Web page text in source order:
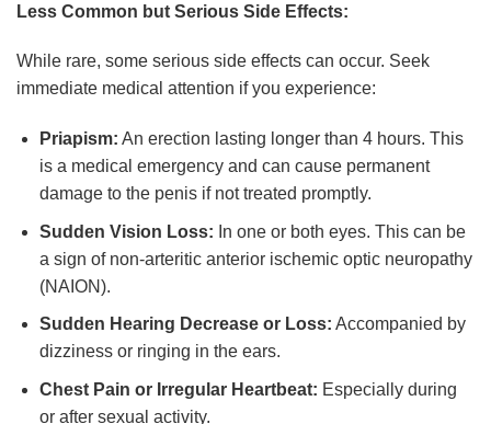
Less Common but Serious Side Effects:
While rare, some serious side effects can occur. Seek
immediate medical attention if you experience:
Priapism: An erection lasting longer than 4 hours. This
is a medical emergency and can cause permanent
damage to the penis if not treated promptly.
Sudden Vision Loss: In one or both eyes. This can be
a sign of non-arteritic anterior ischemic optic neuropathy
(NAION).
Sudden Hearing Decrease or Loss: Accompanied by
dizziness or ringing in the ears.
Chest Pain or Irregular Heartbeat: Especially during
or after sexual activity.